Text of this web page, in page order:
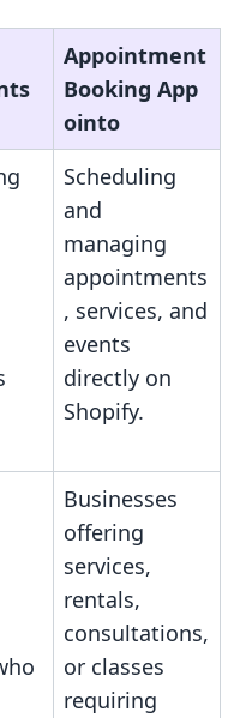
Appointment
Booking App
ointo
Scheduling
and
managing
appointments
, services, and
events
directly on
Shopify.
Businesses
offering
services,
rentals,
consultations,
or classes
requiring